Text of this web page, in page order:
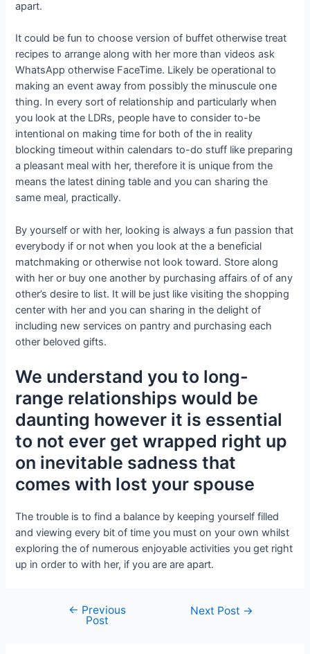
apart.
It could be fun to choose version of buffet otherwise treat
recipes to arrange along with her more than videos ask
WhatsApp otherwise FaceTime. Likely be operational to
making an event away from possibly the minuscule one
thing. In every sort of relationship and particularly when
you look at the LDRs, people have to consider to-be
intentional on making time for both of the in reality
blocking timeout within calendars to-do stuff like preparing
a pleasant meal with her, therefore it is unique from the
means the latest dining table and you can sharing the
same meal, practically.
By yourself or with her, looking is always a fun passion that
everybody if or not when you look at the a beneficial
matchmaking or otherwise not look toward. Store along
with her or buy one another by purchasing affairs of of any
other’s desire to list. It will be just like visiting the shopping
center with her and you can sharing in the delight of
including new services on pantry and purchasing each
other beloved gifts.
We understand you to long-
range relationships would be
daunting however it is essential
to not ever get wrapped right up
on inevitable sadness that
comes with lost your spouse
The trouble is to find a balance by keeping yourself filled
and viewing every bit of time you must on your own whilst
exploring the of numerous enjoyable activities you get right
up in order to with her, if you are are apart.
← Previous
Post
Next Post →